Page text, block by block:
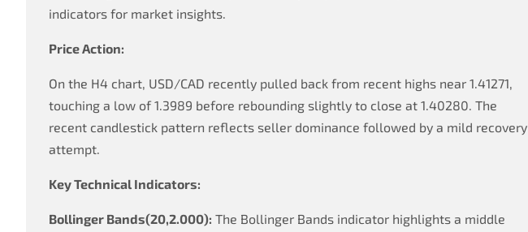
indicators for market insights.
Price Action:
On the H4 chart, USD/CAD recently pulled back from recent highs near 1.41271,
touching a low of 1.3989 before rebounding slightly to close at 1.40280. The
recent candlestick pattern reflects seller dominance followed by a mild recovery
attempt.
Key Technical Indicators:
Bollinger Bands(20,2.000): The Bollinger Bands indicator highlights a middle